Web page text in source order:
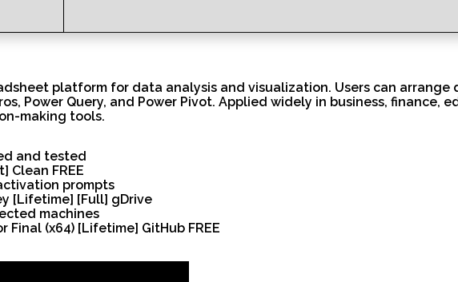
platform for data analysis and visualization. Users can
Power Query, and Power Pivot. Applied widely in business, finance,
making tools.
and tested
Clean FREE
prompts
[Lifetime] [Full] gDrive
machines
(x64) [Lifetime] GitHub FREE